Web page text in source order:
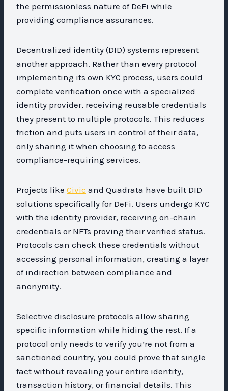
the permissionless nature of DeFi while
providing compliance assurances.
Decentralized identity (DID) systems represent
another approach. Rather than every protocol
implementing its own KYC process, users could
complete verification once with a specialized
identity provider, receiving reusable credentials
they present to multiple protocols. This reduces
friction and puts users in control of their data,
only sharing it when choosing to access
compliance-requiring services.
Projects like Civic and Quadrata have built DID
solutions specifically for DeFi. Users undergo KYC
with the identity provider, receiving on-chain
credentials or NFTs proving their verified status.
Protocols can check these credentials without
accessing personal information, creating a layer
of indirection between compliance and
anonymity.
Selective disclosure protocols allow sharing
specific information while hiding the rest. If a
protocol only needs to verify you’re not from a
sanctioned country, you could prove that single
fact without revealing your entire identity,
transaction history, or financial details. This